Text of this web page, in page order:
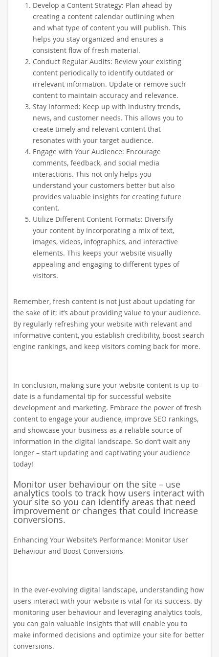
Develop a Content Strategy: Plan ahead by
creating a content calendar outlining when
and what type of content you will publish. This
helps you stay organized and ensures a
consistent flow of fresh material.
Conduct Regular Audits: Review your existing
content periodically to identify outdated or
irrelevant information. Update or remove such
content to maintain accuracy and relevance.
Stay Informed: Keep up with industry trends,
news, and customer needs. This allows you to
create timely and relevant content that
resonates with your target audience.
Engage with Your Audience: Encourage
comments, feedback, and social media
interactions. This not only helps you
understand your customers better but also
provides valuable insights for creating future
content.
Utilize Different Content Formats: Diversify
your content by incorporating a mix of text,
images, videos, infographics, and interactive
elements. This keeps your website visually
appealing and engaging to different types of
visitors.
Remember, fresh content is not just about updating for
the sake of it; it’s about providing value to your audience.
By regularly refreshing your website with relevant and
informative content, you establish credibility, boost search
engine rankings, and keep visitors coming back for more.
In conclusion, making sure your website content is up-to-
date is a fundamental tip for successful website
development and marketing. Embrace the power of fresh
content to engage your audience, improve SEO rankings,
and showcase your business as a reliable source of
information in the digital landscape. So don’t wait any
longer – start updating and captivating your audience
today!
Monitor user behaviour on the site – use
analytics tools to track how users interact with
your site so you can identify areas that need
improvement or changes that could increase
conversions.
Enhancing Your Website’s Performance: Monitor User
Behaviour and Boost Conversions
In the ever-evolving digital landscape, understanding how
users interact with your website is vital for its success. By
monitoring user behaviour and leveraging analytics tools,
you can gain valuable insights that will enable you to
make informed decisions and optimize your site for better
conversions.